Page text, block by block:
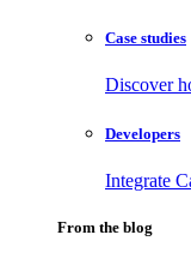
Case studies
Discover
Developers
Integrate
From the blog